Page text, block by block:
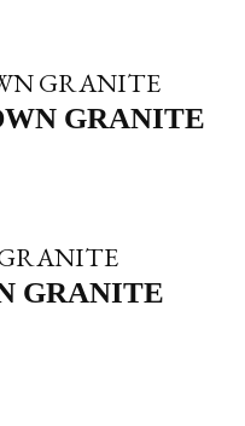
GRANITE
GRANITE